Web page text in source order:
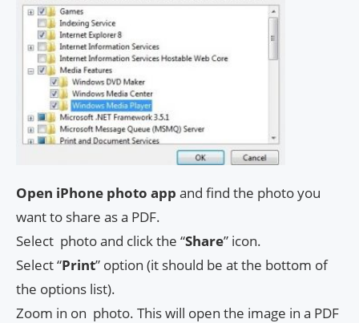
Open iPhone photo app and find the photo you
want to share as a PDF.
Select photo and click the “Share” icon.
Select “Print” option (it should be at the bottom of
the options list).
Zoom in on photo. This will open the image in a PDF